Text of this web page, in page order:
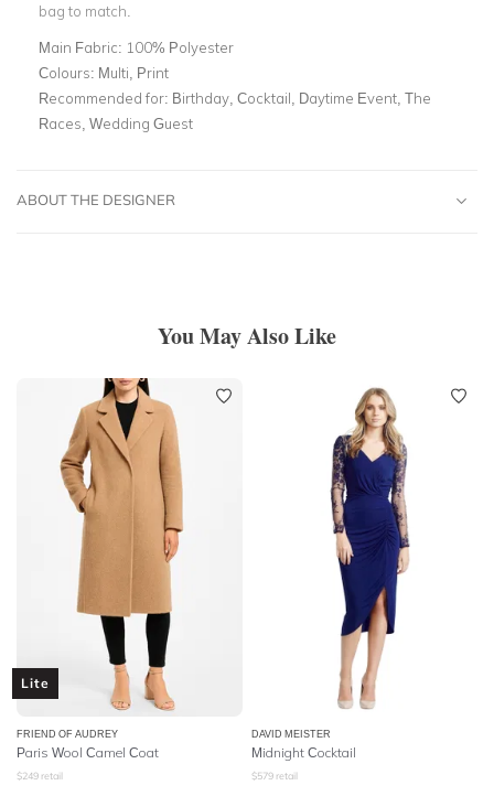
bag to match.
Main Fabric: 100% Polyester
Colours: Multi, Print
Recommended for: Birthday, Cocktail, Daytime Event, The
Races, Wedding Guest
ABOUT THE DESIGNER
You May Also Like
Lite
FRIEND OF AUDREY
Paris Wool Camel Coat
$249 retail
DAVID MEISTER
Midnight Cocktail
$579 retail